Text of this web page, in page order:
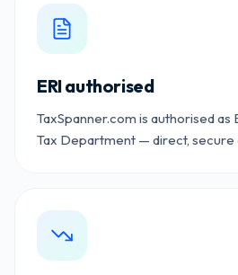
ERI authorised
TaxSpanner.com is authorised as
Tax Department — direct, secure